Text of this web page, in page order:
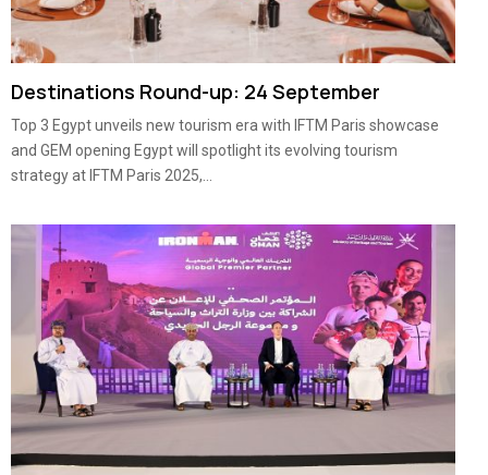
Destinations Round-up: 24 September
Top 3 Egypt unveils new tourism era with IFTM Paris showcase
and GEM opening Egypt will spotlight its evolving tourism
strategy at IFTM Paris 2025,...